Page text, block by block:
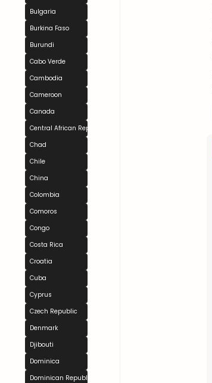
Bulgaria
Burkina Faso
Burundi
Cabo Verde
Cambodia
Cameroon
Canada
Central African Republic
Chad
Chile
China
Colombia
Comoros
Congo
Costa Rica
Croatia
Cuba
Cyprus
Czech Republic
Denmark
Djibouti
Dominica
Dominican Republic